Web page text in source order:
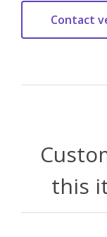
this